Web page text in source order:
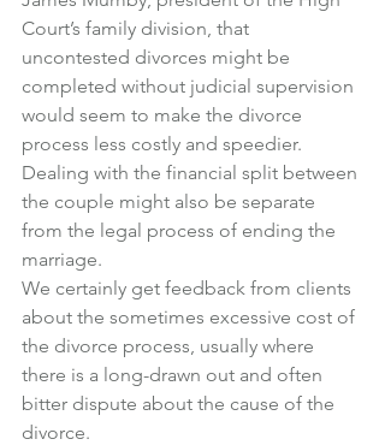
Court’s family division, that
uncontested divorces might be
completed without judicial supervision
would seem to make the divorce
process less costly and speedier.
Dealing with the financial split between
the couple might also be separate
from the legal process of ending the
marriage.
We certainly get feedback from clients
about the sometimes excessive cost of
the divorce process, usually where
there is a long-drawn out and often
bitter dispute about the cause of the
divorce.